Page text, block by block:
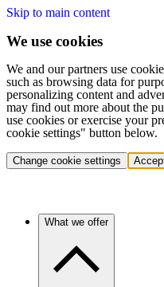
Skip to main content
We use cookies
We and our partners use
such as browsing data for
personalizing content and
may find out more about the
use cookies or exercise your
cookie settings" button below.
Change cookie settings
What we offer